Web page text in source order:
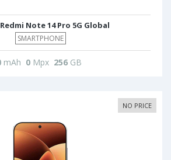
Note 14 Pro 5G Global
SMARTPHONE
mAh 0 Mpx 256 GB
NO PRICE